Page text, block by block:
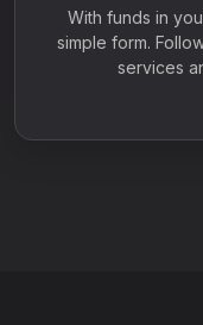
With funds in
simple form.
services